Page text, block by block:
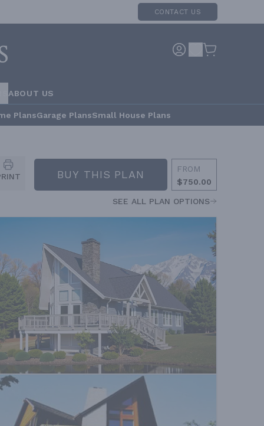
CONTACT US
ABOUT US
PlansGarage PlansSmall House Plans
BUY THIS PLAN
FROM
$750.00
SEE ALL PLAN OPTIONS